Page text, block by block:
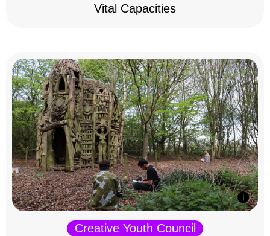
Vital Capacities
Creative Youth Council